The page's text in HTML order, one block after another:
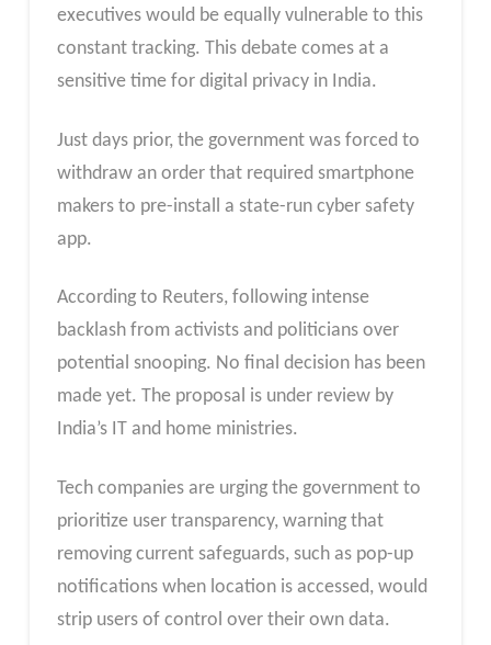
executives would be equally vulnerable to this
constant tracking. This debate comes at a
sensitive time for digital privacy in India.
Just days prior, the government was forced to
withdraw an order that required smartphone
makers to pre-install a state-run cyber safety
app.
According to Reuters, following intense
backlash from activists and politicians over
potential snooping. No final decision has been
made yet. The proposal is under review by
India’s IT and home ministries.
Tech companies are urging the government to
prioritize user transparency, warning that
removing current safeguards, such as pop-up
notifications when location is accessed, would
strip users of control over their own data.